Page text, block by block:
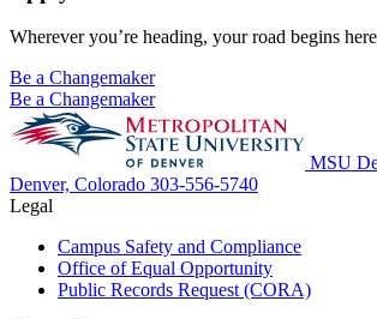
Wherever you’re heading, your road begins
Be a Changemaker
Be a Changemaker
MSU
Denver, Colorado 303-556-5740
Legal
Campus Safety and Compliance
Office of Equal Opportunity
Public Records Request (CORA)